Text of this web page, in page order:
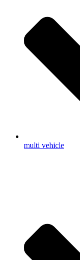
multi vehicle